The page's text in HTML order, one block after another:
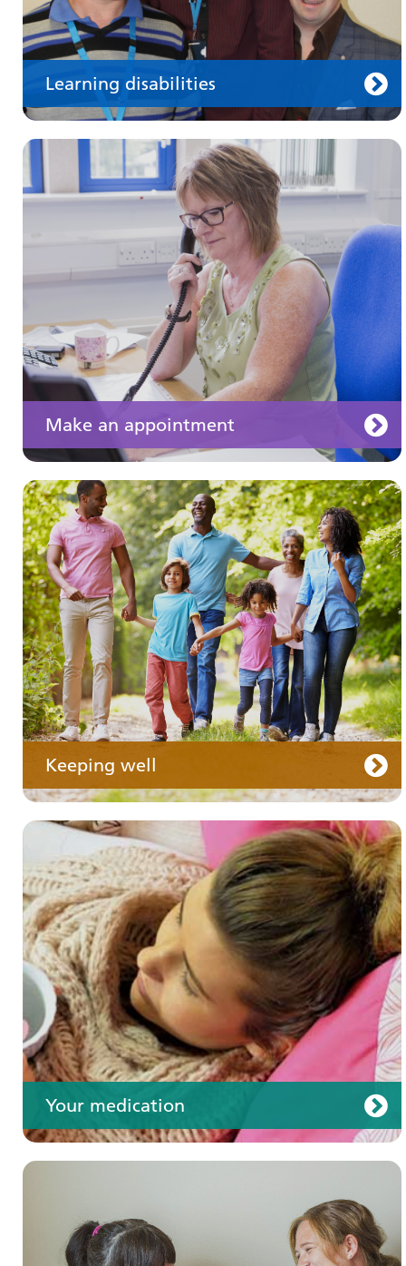
Learning disabilities
Make an appointment
Keeping well
Keeping well
Learn about different ways to stay healthy and
Your medication
Your medication
Your care